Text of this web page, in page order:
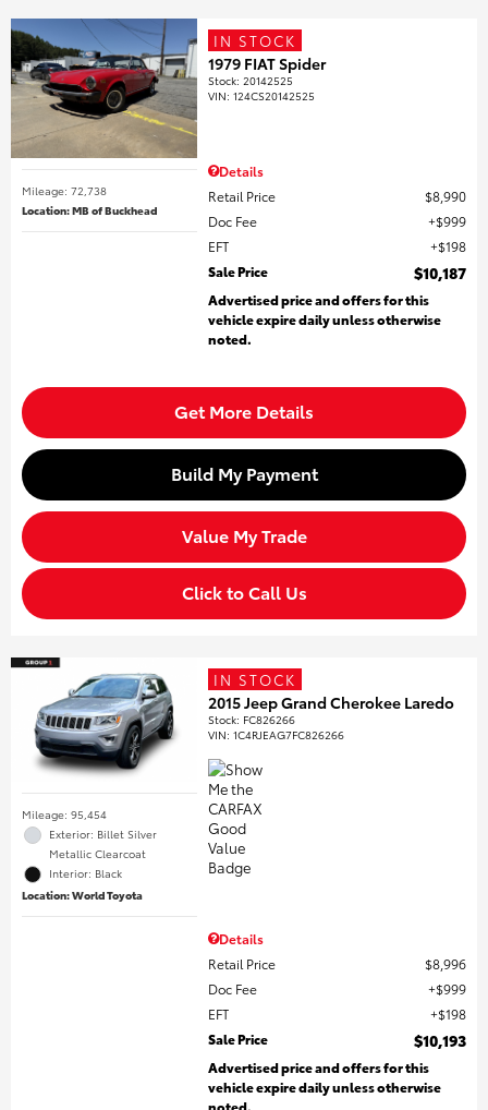
Mileage: 72,738
Location: MB of Buckhead
IN STOCK
1979 FIAT Spider
Stock:20142525
VIN:124CS20142525
Details
Retail Price
$8,990
Doc Fee
$999
EFT
$198
Sale Price
$10,187
Advertised price and offers for this
vehicle expire daily unless otherwise
noted.
Get More Details
Build My Payment
Value My Trade
Click to Call Us
Mileage: 95,454
Exterior: Billet Silver
Metallic Clearcoat
Interior: Black
Location: World Toyota
IN STOCK
2015 Jeep Grand Cherokee Laredo
Stock: FC826266
VIN:1C4RJEAG7FC826266
Details
Retail Price
$8,996
Doc Fee
$999
EFT
$198
Sale Price
$10,193
Advertised price and offers for this
vehicle expire daily unless otherwise
noted.